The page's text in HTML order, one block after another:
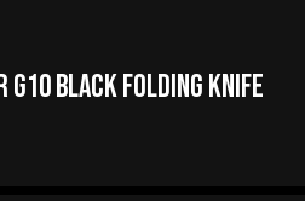
G10 Black Folding Knife